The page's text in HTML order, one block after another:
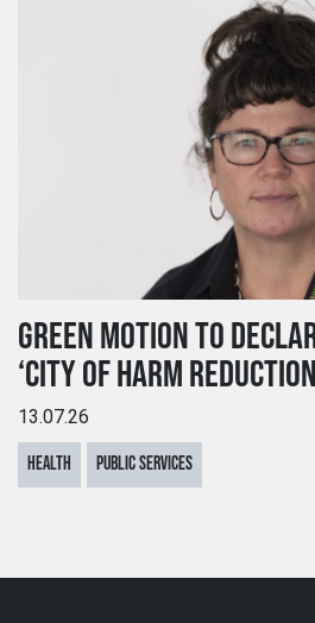
GREEN MOTION TO
‘CITY OF HARM
13.07.26
HEALTH PUBLIC SERVICES